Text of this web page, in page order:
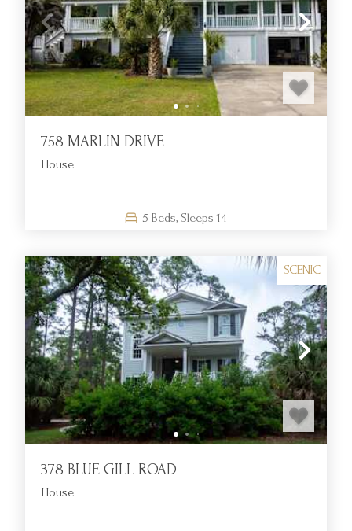
758 MARLIN DRIVE
House
5 Beds, Sleeps 14
SCENIC
378 BLUE GILL ROAD
House